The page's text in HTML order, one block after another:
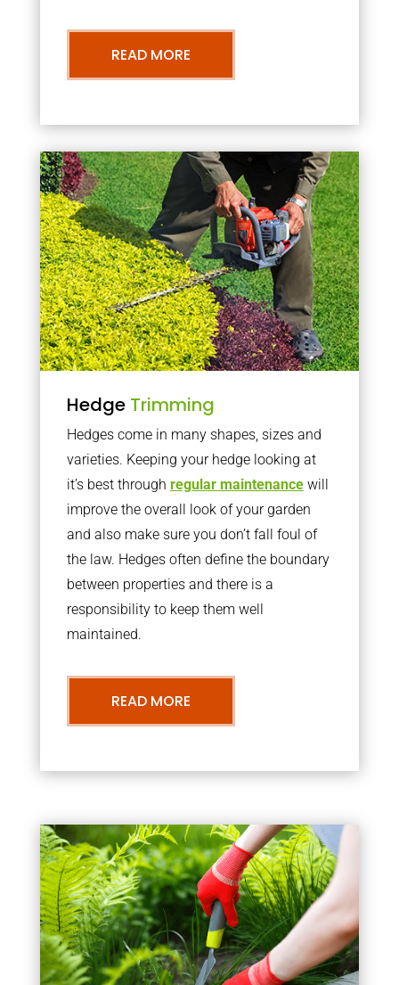
READ MORE
Hedge Trimming
Hedges come in many shapes, sizes and
varieties. Keeping your hedge looking at
it’s best through regular maintenancewill
improve the overall look of your garden
and also make sure you don’t fall foul of
the law. Hedges often define the boundary
between properties and there is a
responsibility to keep them well
maintained.
READ MORE